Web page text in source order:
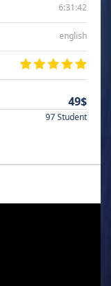
6:31:42
english
49$
97 Student